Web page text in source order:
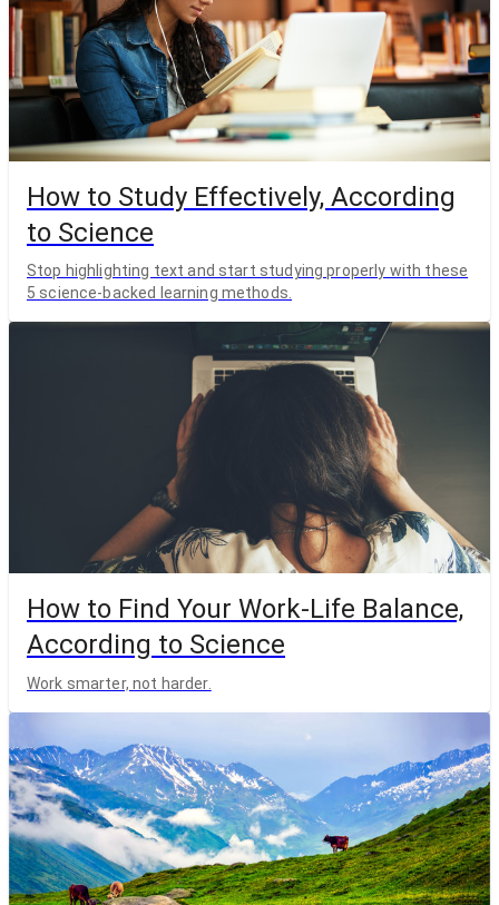
How to Study Effectively, According
to Science
Stop highlighting text and start studying properly with these
5 science-backed learning methods.
How to Find Your Work-Life Balance,
According to Science
Work smarter, not harder.